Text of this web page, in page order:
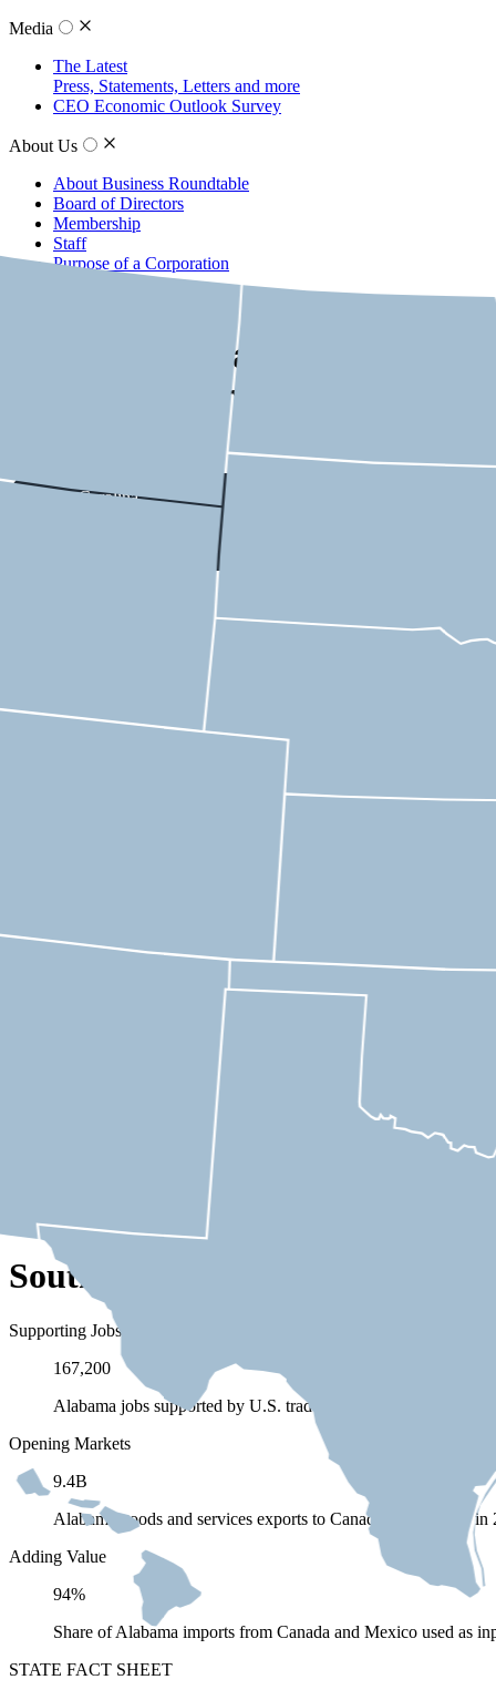
Media
The Latest
Press, Statements, Letters and more
CEO Economic Outlook Survey
About Us
About Business Roundtable
Board of Directors
Membership
Staff
Purpose of a Corporation
USMCA State-by-State
Economic Impact
South Carolina
South Carolina Depends on
Supporting Jobs
167,200
Alabama jobs supported by U.S. trade (exports and imports)
Opening Markets
9.4B
Alabama goods and services exports to Canada and Mexico in
Adding Value
94%
Share of Alabama imports from Canada and Mexico used as
STATE FACT SHEET